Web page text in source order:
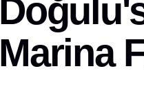
Marina